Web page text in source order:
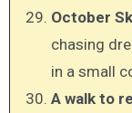
October
chasing
in a small
A walk to